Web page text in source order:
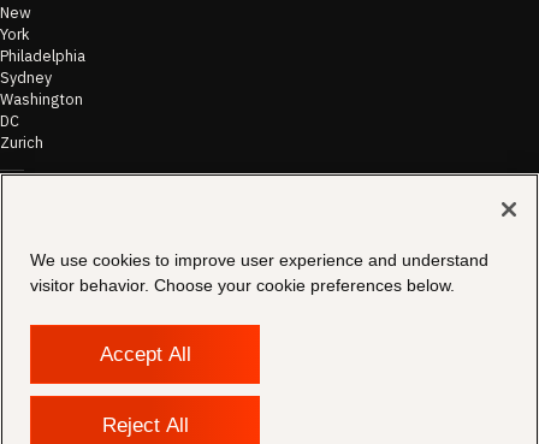
New
York
Philadelphia
Sydney
Washington
DC
Zurich
& Disclaimer
Transparency
Security &
Notice
We use cookies to improve user experience and understand
visitor behavior. Choose your cookie preferences below.
Accept All
Reject All